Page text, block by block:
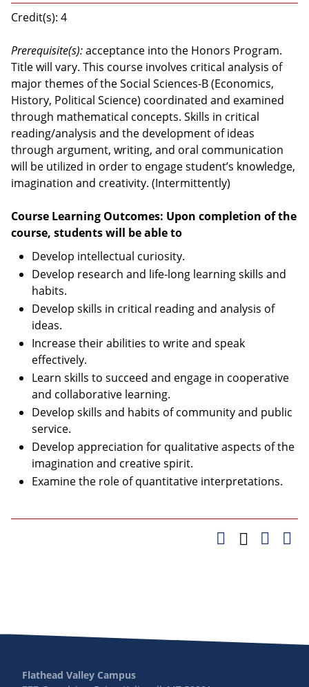
Credit(s): 4
Prerequisite(s):acceptance into the Honors Program.
Title will vary. This course involves critical analysis of
major themes of the Social Sciences-B (Economics,
History, Political Science) coordinated and examined
through mathematical concepts. Skills in critical
reading/analysis and the development of ideas
through argument, writing, and oral communication
will be utilized in order to engage student’s knowledge,
imagination and creativity. (Intermittently)
Course Learning Outcomes: Upon completion of the
course, students will be able to
Develop intellectual curiosity.
Develop research and life-long learning skills and
habits.
Develop skills in critical reading and analysis of
ideas.
Increase their abilities to write and speak
effectively.
Learn skills to succeed and engage in cooperative
and collaborative learning.
Develop skills and habits of community and public
service.
Develop appreciation for qualitative aspects of the
imagination and creative spirit.
Examine the role of quantitative interpretations.
Flathead Valley Campus